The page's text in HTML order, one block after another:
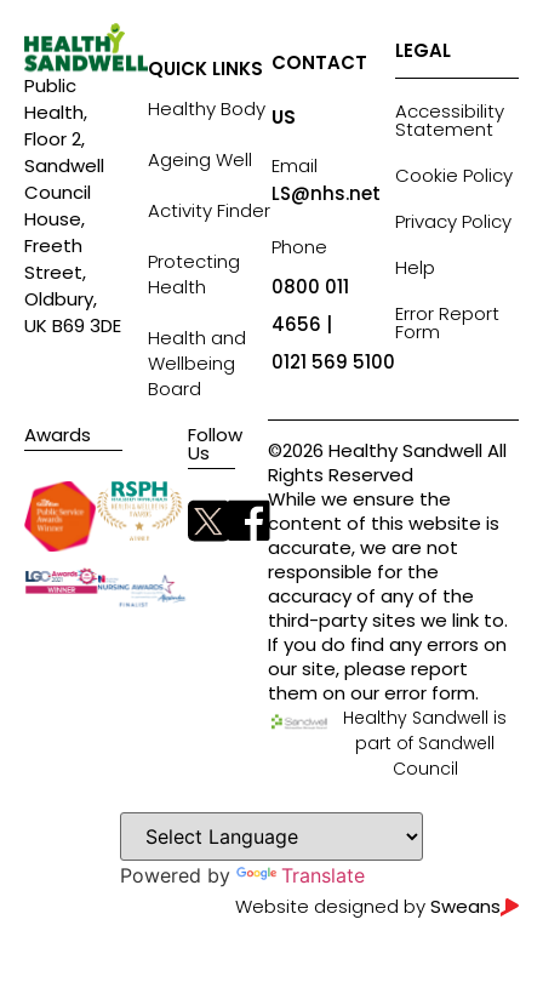
Public
Health,
Floor 2,
Sandwell
Council
House,
Freeth
Street,
Oldbury,
UK B69 3DE
QUICK LINKS
Healthy Body
Ageing Well
Activity Finder
Protecting
Health
Health and
Wellbeing
Board
CONTACT
US
Email
LS@nhs.net
Phone
0800 011
4656 |
0121 569 5100
LEGAL
Accessibility
Statement
Cookie Policy
Privacy Policy
Help
Error Report
Form
Awards Follow
Us
©2026 Healthy Sandwell All
Rights Reserved
While we ensure the
content of this website is
accurate, we are not
responsible for the
accuracy of any of the
third-party sites we link to.
If you do find any errors on
our site, please report
them on our error form.
Healthy Sandwell is
part of Sandwell
Council
Powered by Translate
Website designed bySweans